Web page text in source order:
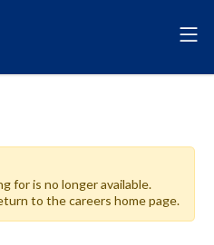
for is no longer available.
to the careers home page.